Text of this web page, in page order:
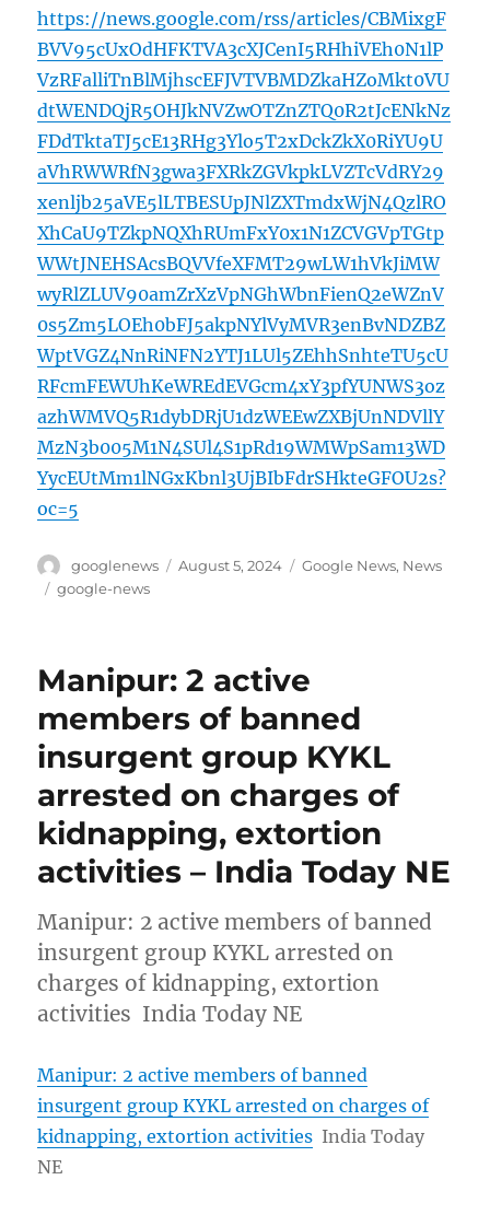
https://news.google.com/rss/articles/CBMixgF
BVV95cUxOdHFKTVA3cXJCenI5RHhiVEh0N1lP
VzRFalliTnBlMjhscEFJVTVBMDZkaHZoMkt0VU
dtWENDQjR5OHJkNVZwOTZnZTQ0R2tJcENkNz
FDdTktaTJ5cE13RHg3Ylo5T2xDckZkX0RiYU9U
aVhRWWRfN3gwa3FXRkZGVkpkLVZTcVdRY29
xenljb25aVE5lLTBESUpJNlZXTmdxWjN4QzlRO
XhCaU9TZkpNQXhRUmFxY0x1N1ZCVGVpTGtp
WWtJNEHSAcsBQVVfeXFMT29wLW1hVkJiMW
wyRlZLUV90amZrXzVpNGhWbnFienQ2eWZnV
0s5Zm5LOEh0bFJ5akpNYlVyMVR3enBvNDZBZ
WptVGZ4NnRiNFN2YTJ1LUl5ZEhhSnhteTU5cU
RFcmFEWUhKeWREdEVGcm4xY3pfYUNWS3oz
azhWMVQ5R1dybDRjU1dzWEEwZXBjUnNDVllY
MzN3b005M1N4SUl4S1pRd19WMWpSam13WD
YycEUtMm1lNGxKbnl3UjBIbFdrSHkteGFOU2s?
oc=5
Author
googlenews
Posted
August 5, 2024 Categories
Google News, News
Tags
google-news
Manipur: 2 active
members of banned
insurgent group KYKL
arrested on charges of
kidnapping, extortion
activities – India Today NE
Manipur: 2 active members of banned
insurgent group KYKL arrested on
charges of kidnapping, extortion
activities India Today NE
Manipur: 2 active members of banned
insurgent group KYKL arrested on charges of
kidnapping, extortion activities India Today
NE